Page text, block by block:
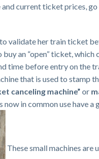
current ticket prices,
validate her train ticket
an “open” ticket, which
time before entry on the
that is used to stamp
canceling machine” or
in common use have a
These small machines are